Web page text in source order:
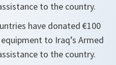
to the country.
have donated €100
to Iraq’s Armed
to the country.